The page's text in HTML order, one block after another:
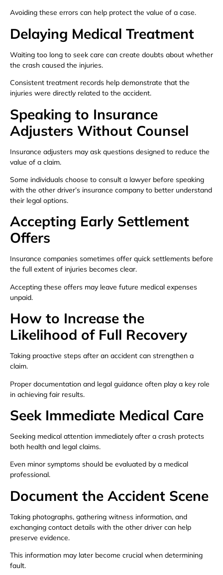
Avoiding these errors can help protect the value of a case.
Delaying Medical Treatment
Waiting too long to seek care can create doubts about whether
the crash caused the injuries.
Consistent treatment records help demonstrate that the
injuries were directly related to the accident.
Speaking to Insurance
Adjusters Without Counsel
Insurance adjusters may ask questions designed to reduce the
value of a claim.
Some individuals choose to consult a lawyer before speaking
with the other driver’s insurance company to better understand
their legal options.
Accepting Early Settlement
Offers
Insurance companies sometimes offer quick settlements before
the full extent of injuries becomes clear.
Accepting these offers may leave future medical expenses
unpaid.
How to Increase the
Likelihood of Full Recovery
Taking proactive steps after an accident can strengthen a
claim.
Proper documentation and legal guidance often play a key role
in achieving fair results.
Seek Immediate Medical Care
Seeking medical attention immediately after a crash protects
both health and legal claims.
Even minor symptoms should be evaluated by a medical
professional.
Document the Accident Scene
Taking photographs, gathering witness information, and
exchanging contact details with the other driver can help
preserve evidence.
This information may later become crucial when determining
fault.